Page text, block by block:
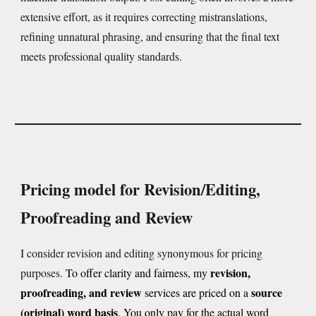
extensive effort, as it requires correcting mistranslations,
refining unnatural phrasing, and ensuring that the final text
meets professional quality standards.
Pricing model for Revision/Editing,
Proofreading and Review
I consider revision and editing synonymous for pricing
purposes.To offer clarity and fairness, myrevision,
proofreading, and reviewservicesarepriced on asource
(original) word basis. You only pay for the actual word